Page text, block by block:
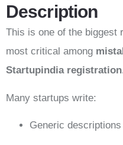
Description
This is one of the biggest
most critical among
Startupindia registration
Many startups write:
Generic descriptions